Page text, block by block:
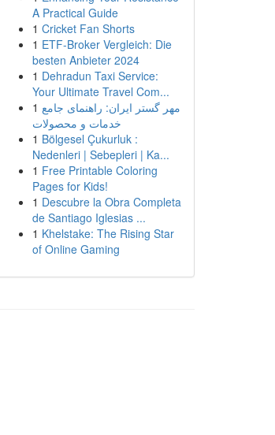
A Practical Guide
1 Cricket Fan Shorts
1 ETF-Broker Vergleich: Die
besten Anbieter 2024
1 Dehradun Taxi Service:
Your Ultimate Travel Com...
1 مهر گستر ایران: راهنمای جامع
خدمات و محصولات
1 Bölgesel Çukurluk :
Nedenleri | Sebepleri | Ka...
1 Free Printable Coloring
Pages for Kids!
1 Descubre la Obra Completa
de Santiago Iglesias ...
1 Khelstake: The Rising Star
of Online Gaming